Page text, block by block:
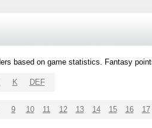
based on game statistics. Fantasy
K DEF
9 10 11 12 13 14 15 16 17